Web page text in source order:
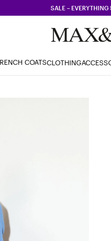
SALE – EVERYTHING
COATSCLOTHING